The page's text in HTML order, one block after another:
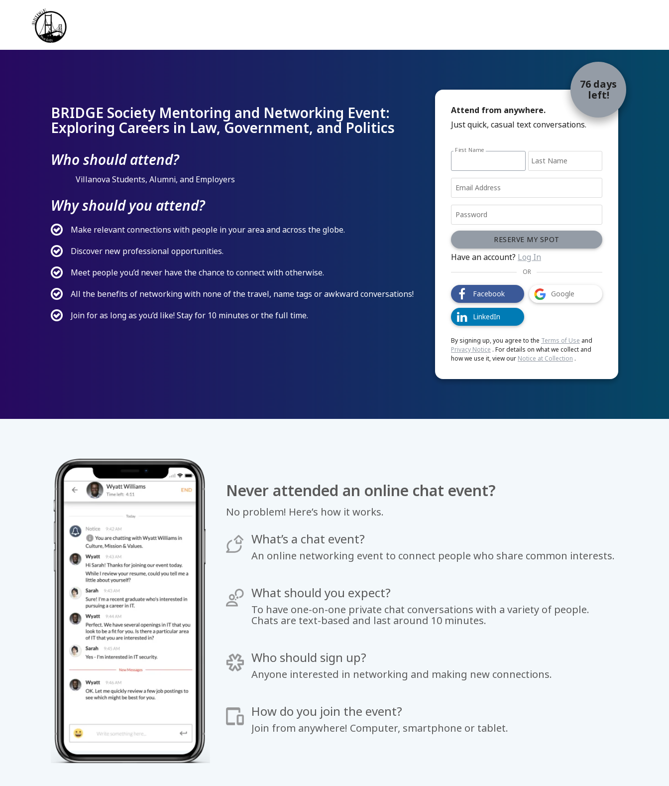
BRIDGE Society Mentoring and Networking Event:
Exploring Careers in Law, Government, and Politics
Who should attend?
Villanova Students, Alumni, and Employers
Why should you attend?
Make relevant connections with people in your area and across the globe.
Discover new professional opportunities.
Meet people you’d never have the chance to connect with otherwise.
All the benefits of networking with none of the travel, name tags or awkward conversations!
Join for as long as you’d like! Stay for 10 minutes or the full time.
Attend from anywhere.
Just quick, casual text conversations.
76 days
left!
Sign up with email address form
First Name
Last Name
Email Address
Password
RESERVE MY SPOT
Have an account? Log In
OR
Facebook Google
LinkedIn
By signing up, you agree to the Terms of Use and
Privacy Notice . For details on what we collect and
how we use it, view our Notice at Collection .
Never attended an online chat event?
No problem! Here’s how it works.
What’s a chat event?
An online networking event to connect people who share common interests.
What should you expect?
To have one-on-one private chat conversations with a variety of people.
Chats are text-based and last around 10 minutes.
Who should sign up?
Anyone interested in networking and making new connections.
How do you join the event?
Join from anywhere! Computer, smartphone or tablet.